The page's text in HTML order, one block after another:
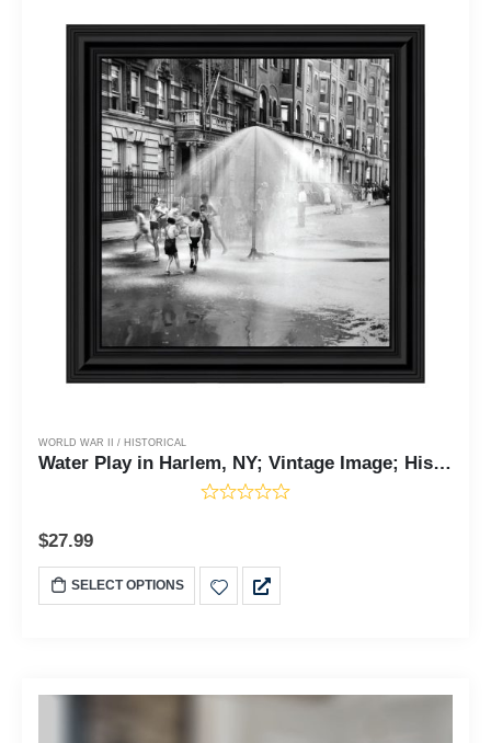
WORLD WAR II / HISTORICAL
Water Play in Harlem, NY; Vintage Image; Historical Picture Frame, 10x10 8535
$27.99
SELECT OPTIONS